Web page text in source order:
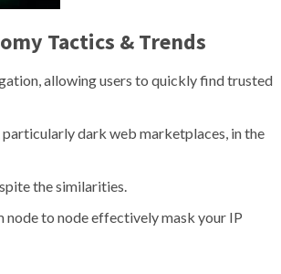
Tactics & Trends
allowing users to quickly find trusted
dark web marketplaces, in the
the similarities.
to node effectively mask your IP